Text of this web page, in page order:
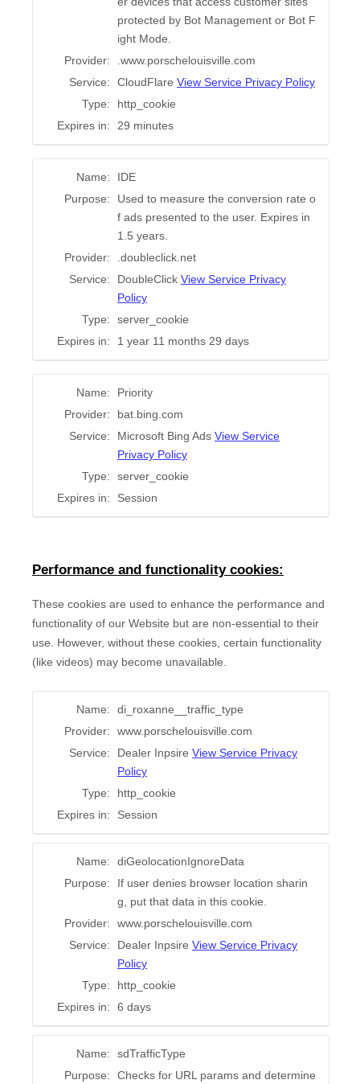
protected by Bot Management or Bot F
ight Mode.
Provider:
.www.porschelouisville.com
Service:
CloudFlare View Service Privacy Policy
Type:
http_cookie
Expires in:
29 minutes
Name:
IDE
Purpose:
Used to measure the conversion rate o
f ads presented to the user. Expires in
1.5 years.
Provider:
.doubleclick.net
Service:
DoubleClick View Service Privacy
Policy
Type:
server_cookie
Expires in:
1 year 11 months 29 days
Name:
Priority
Provider:
bat.bing.com
Service:
Microsoft Bing Ads View Service
Privacy Policy
Type:
server_cookie
Expires in:
Session
Performance and functionality cookies:
These cookies are used to enhance the performance and
functionality of our Website but are non-essential to their
use. However, without these cookies, certain functionality
(like videos) may become unavailable.
Name:
di_roxanne__traffic_type
Provider:
www.porschelouisville.com
Service:
Dealer Inpsire View Service Privacy
Policy
Type:
http_cookie
Expires in:
Session
Name:
diGeolocationIgnoreData
Purpose:
If user denies browser location sharin
g, put that data in this cookie.
Provider:
www.porschelouisville.com
Service:
Dealer Inpsire View Service Privacy
Policy
Type:
http_cookie
Expires in:
6 days
Name:
sdTrafficType
Purpose:
Checks for URL params and determine